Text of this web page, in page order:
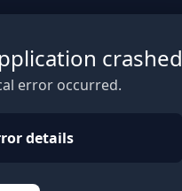
crashed
error occurred.
details